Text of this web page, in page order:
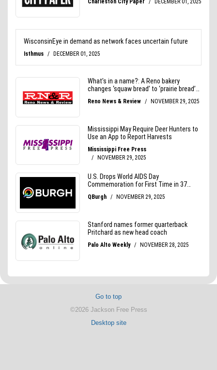
Go to top
©2026 Jackson Free Press
Desktop site